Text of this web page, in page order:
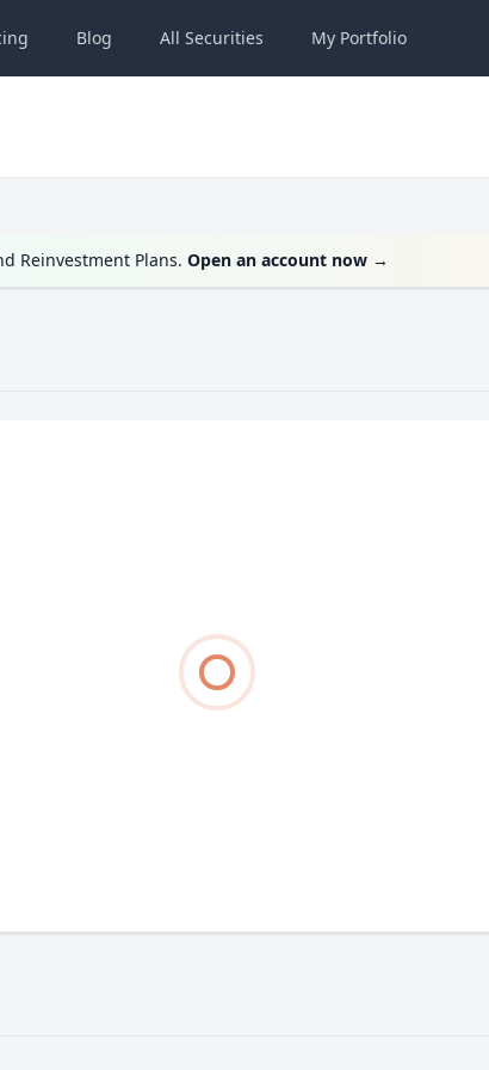
Blog All Securities My Portfolio
Reinvestment Plans. Open an account now →